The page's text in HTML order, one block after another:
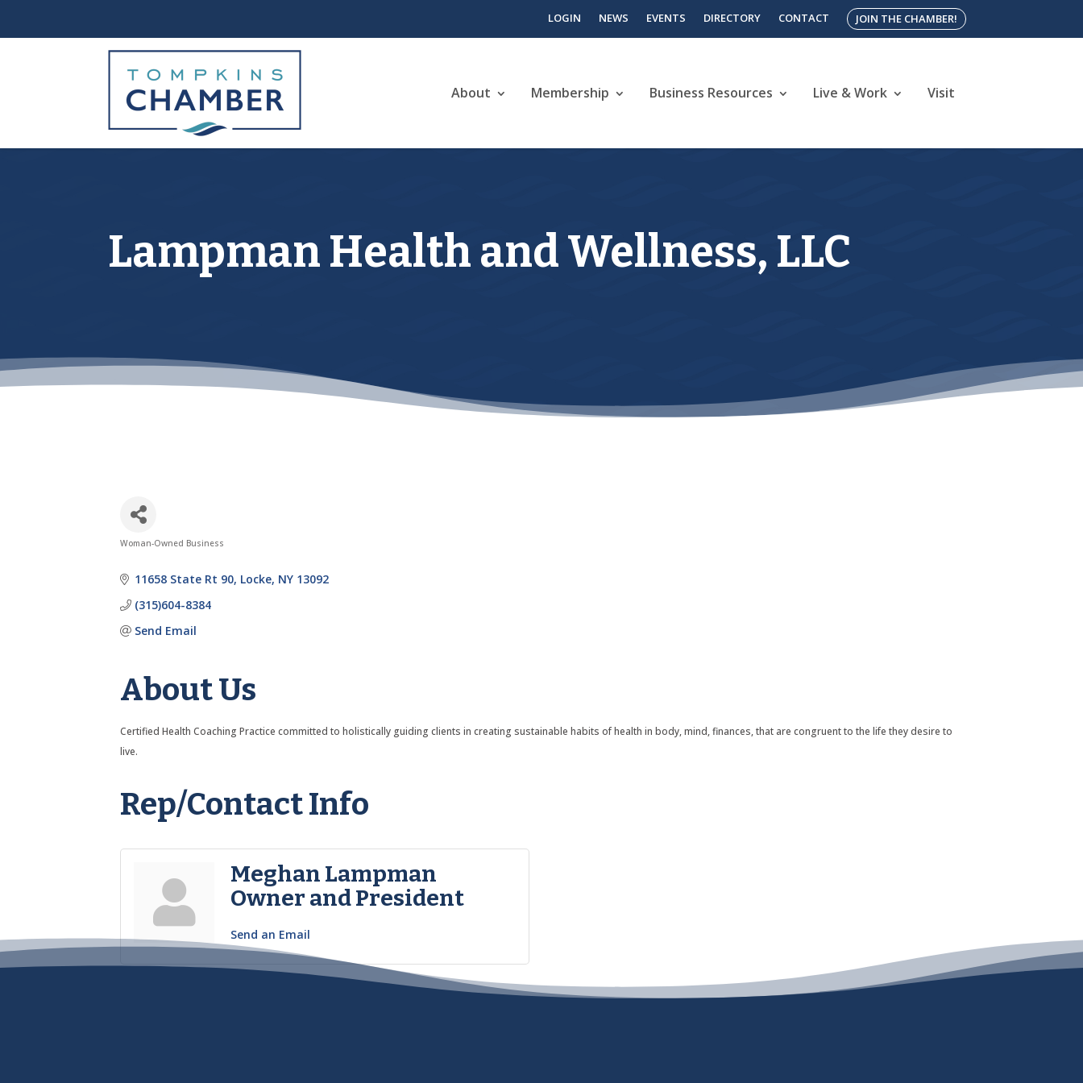
LOGIN NEWS EVENTS DIRECTORY CONTACT JOIN THE CHAMBER!
About Membership Business Resources Live & Work Visit
Lampman Health and Wellness, LLC
Woman-Owned Business
11658 State Rt 90 Locke NY 13092
(315)604-8384
Send Email
About Us
Certified Health Coaching Practice committed to holistically guiding clients in creating sustainable habits of health in body, mind, finances, that are congruent to the life they desire to
live.
Rep/Contact Info
Meghan Lampman
Owner and President
Send an Email